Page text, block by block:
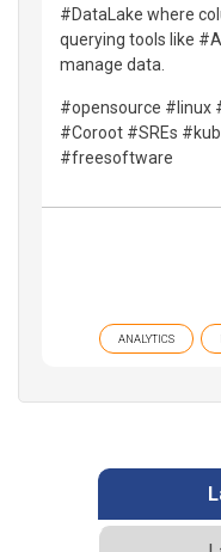
#DataLake where
querying tools like
manage data.
#opensource #linux
#Coroot #SREs
#freesoftware
ANALYTICS